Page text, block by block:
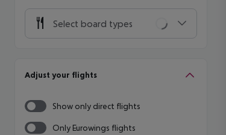
Select board types
Adjust your flights
Show only direct flights
Only Eurowings flights